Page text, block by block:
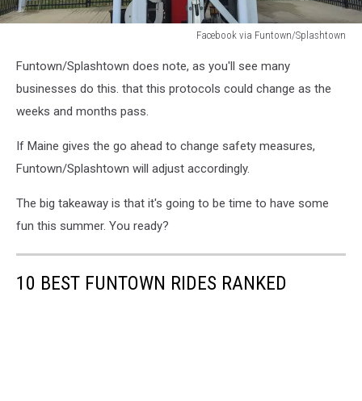
Facebook via Funtown/Splashtown
Funtown/Splashtown
Funtown/Splashtown does note, as you'll see many
businesses do this. that this protocols could change as the
weeks and months pass.
If Maine gives the go ahead to change safety measures,
Funtown/Splashtown will adjust accordingly.
The big takeaway is that it's going to be time to have some
fun this summer. You ready?
10 BEST FUNTOWN RIDES RANKED